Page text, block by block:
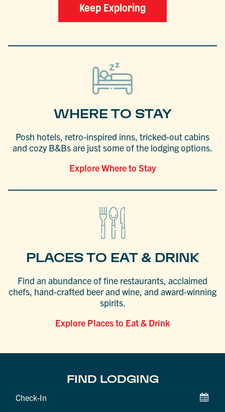
Keep Exploring
WHERE TO STAY
Posh hotels, retro-inspired inns, tricked-out cabins
and cozy B&Bs are just some of the lodging options.
Explore Where to Stay
PLACES TO EAT & DRINK
Find an abundance of fine restaurants, acclaimed
chefs, hand-crafted beer and wine, and award-winning
spirits.
Explore Places to Eat & Drink
FIND LODGING
Checkin